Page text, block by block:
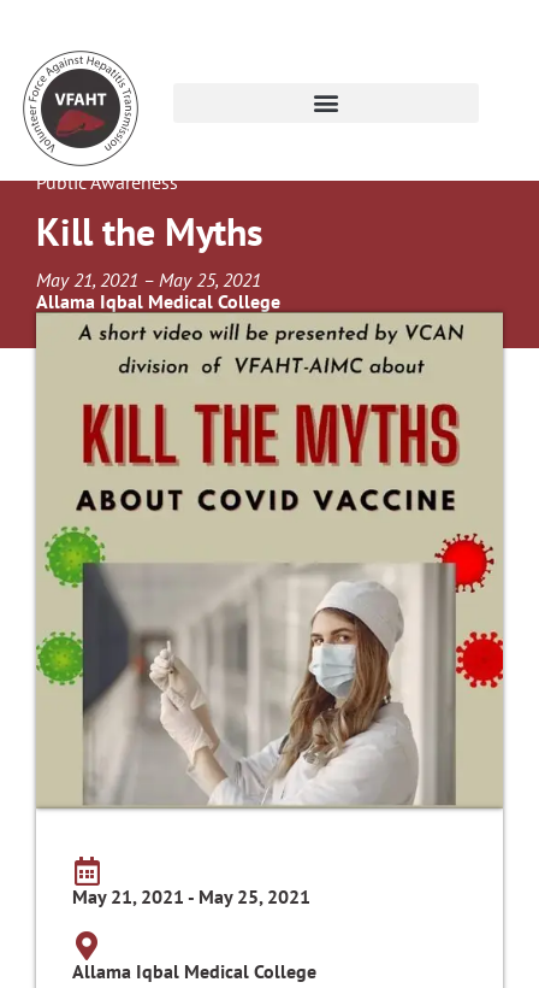
Public Awareness
Kill the Myths
May 21, 2021 – May 25, 2021
Allama Iqbal Medical College
May 21, 2021 - May 25, 2021
Allama Iqbal Medical College